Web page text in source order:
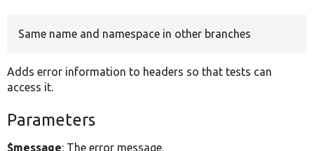
Same name and namespace in other branches
Adds error information to headers so that tests can
access it.
Parameters
$message: The error message.